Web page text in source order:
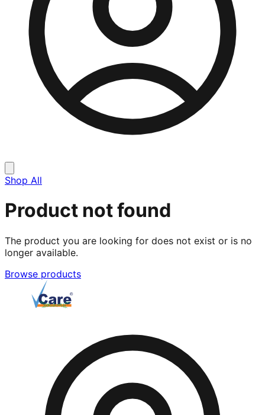
Shop All
Product not found
The product you are looking for does not exist or is no
longer available.
Browse products